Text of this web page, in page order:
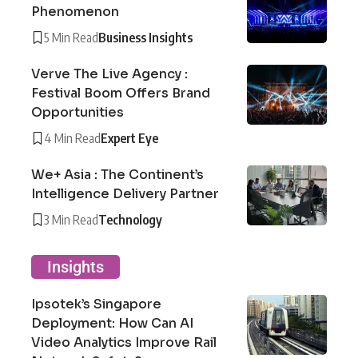
Phenomenon
5 Min ReadBusiness Insights
Verve The Live Agency :
Festival Boom Offers Brand
Opportunities
4 Min ReadExpert Eye
We+ Asia : The Continent’s
Intelligence Delivery Partner
3 Min ReadTechnology
Insights
Ipsotek’s Singapore
Deployment: How Can AI
Video Analytics Improve Rail